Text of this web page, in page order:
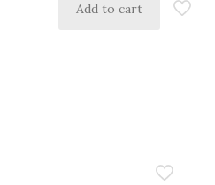
Add to cart